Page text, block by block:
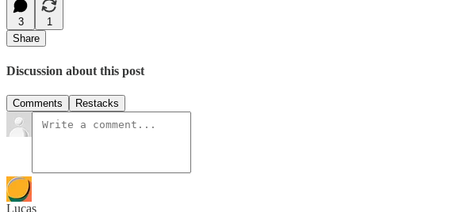
3
1
Share
Discussion about this post
Comments Restacks
Lucas